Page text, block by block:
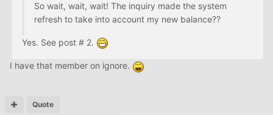
So wait, wait, wait! The inquiry made the system
refresh to take into account my new balance??
Yes. See post # 2.
I have that member on ignore.
Quote